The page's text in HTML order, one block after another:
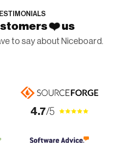
❤️us
to say about Niceboard.
4.7/5